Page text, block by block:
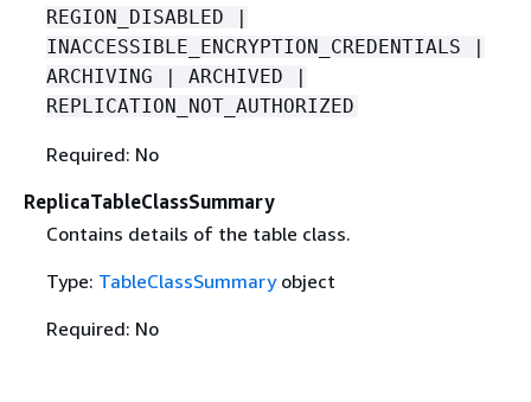
REGION_DISABLED |
INACCESSIBLE_ENCRYPTION_CREDENTIALS |
ARCHIVING | ARCHIVED |
REPLICATION_NOT_AUTHORIZED
Required: No
ReplicaTableClassSummary
Contains details of the table class.
Type: TableClassSummaryobject
Required: No